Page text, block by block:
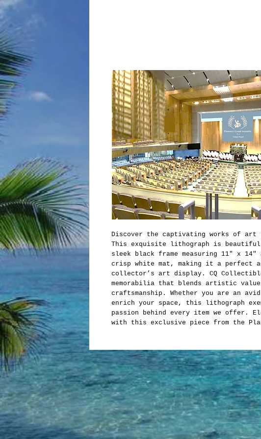
Discover the captivating works of art
This exquisite lithograph is
sleek black frame measuring 11" x 14"
crisp white mat, making it a perfect
collector’s art display. CQ
memorabilia that blends artistic
craftsmanship. Whether you are an
enrich your space, this lithograph
passion behind every item we offer.
with this exclusive piece from the